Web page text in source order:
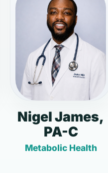
Nigel James,
PA-C
Metabolic Health